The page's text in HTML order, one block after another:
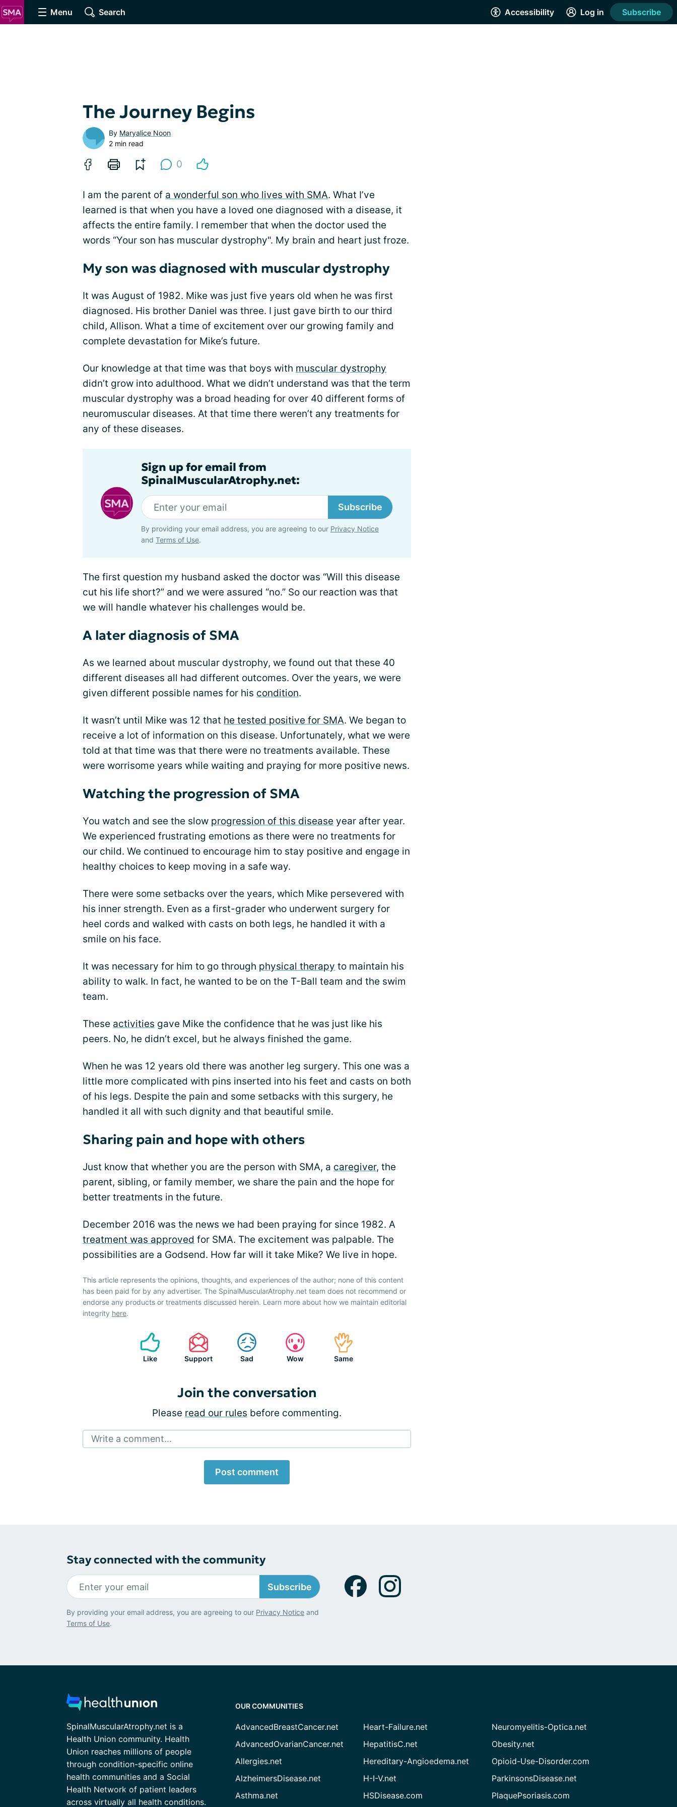
Menu Search Accessibility Log in Subscribe
The Journey Begins
By Maryalice Noon
2 min read
0
I am the parent of a wonderful son who lives with SMA. What I’ve
learned is that when you have a loved one diagnosed with a disease, it
affects the entire family. I remember that when the doctor used the
words “Your son has muscular dystrophy". My brain and heart just froze.
My son was diagnosed with muscular dystrophy
It was August of 1982. Mike was just five years old when he was first
diagnosed. His brother Daniel was three. I just gave birth to our third
child, Allison. What a time of excitement over our growing family and
complete devastation for Mike’s future.
Our knowledge at that time was that boys with muscular dystrophy
didn’t grow into adulthood. What we didn’t understand was that the term
muscular dystrophy was a broad heading for over 40 different forms of
neuromuscular diseases. At that time there weren’t any treatments for
any of these diseases.
Sign up for email from
SpinalMuscularAtrophy.net:
Subscribe
By providing your email address, you are agreeing to our Privacy Notice
and Terms of Use.
The first question my husband asked the doctor was “Will this disease
cut his life short?” and we were assured “no.” So our reaction was that
we will handle whatever his challenges would be.
A later diagnosis of SMA
As we learned about muscular dystrophy, we found out that these 40
different diseases all had different outcomes. Over the years, we were
given different possible names for his condition.
It wasn’t until Mike was 12 that he tested positive for SMA. We began to
receive a lot of information on this disease. Unfortunately, what we were
told at that time was that there were no treatments available. These
were worrisome years while waiting and praying for more positive news.
Watching the progression of SMA
You watch and see the slow progression of this disease year after year.
We experienced frustrating emotions as there were no treatments for
our child. We continued to encourage him to stay positive and engage in
healthy choices to keep moving in a safe way.
There were some setbacks over the years, which Mike persevered with
his inner strength. Even as a first-grader who underwent surgery for
heel cords and walked with casts on both legs, he handled it with a
smile on his face.
It was necessary for him to go through physical therapy to maintain his
ability to walk. In fact, he wanted to be on the T-Ball team and the swim
team.
These activities gave Mike the confidence that he was just like his
peers. No, he didn’t excel, but he always finished the game.
When he was 12 years old there was another leg surgery. This one was a
little more complicated with pins inserted into his feet and casts on both
of his legs. Despite the pain and some setbacks with this surgery, he
handled it all with such dignity and that beautiful smile.
Sharing pain and hope with others
Just know that whether you are the person with SMA, a caregiver, the
parent, sibling, or family member, we share the pain and the hope for
better treatments in the future.
December 2016 was the news we had been praying for since 1982. A
treatment was approved for SMA. The excitement was palpable. The
possibilities are a Godsend. How far will it take Mike? We live in hope.
This article represents the opinions, thoughts, and experiences of the author; none of this content
has been paid for by any advertiser. The SpinalMuscularAtrophy.net team does not recommend or
endorse any products or treatments discussed herein. Learn more about how we maintain editorial
integrity here.
Like Support Sad Wow Same
Join the conversation
Please read our rules before commenting.
Write a comment...
Post comment
Stay connected with the community
Subscribe
By providing your email address, you are agreeing to our Privacy Notice and
Terms of Use.
SpinalMuscularAtrophy.net is a
Health Union community. Health
Union reaches millions of people
through condition-specific online
health communities and a Social
Health Network of patient leaders
across virtually all health conditions.
OUR COMMUNITIES
AdvancedBreastCancer.net
AdvancedOvarianCancer.net
Allergies.net
AlzheimersDisease.net
Asthma.net
Heart-Failure.net
HepatitisC.net
Hereditary-Angioedema.net
H-I-V.net
HSDisease.com
Neuromyelitis-Optica.net
Obesity.net
Opioid-Use-Disorder.com
ParkinsonsDisease.net
PlaquePsoriasis.com